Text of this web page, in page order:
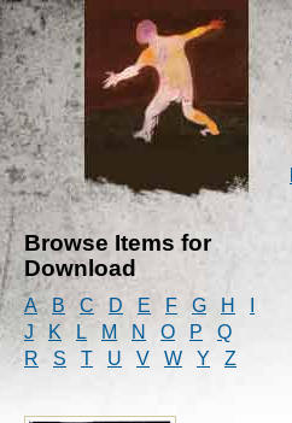
Browse Items for
Download
A B C D E F G H
J
K L M N O P
Q
R
S T U V W Y Z